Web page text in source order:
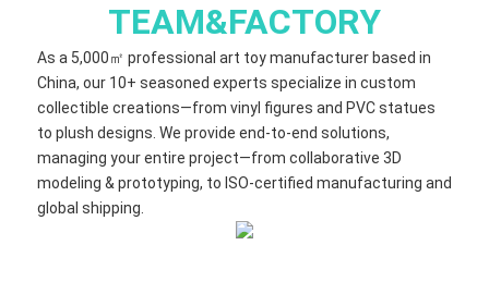
TEAM&FACTORY
As a 5,000㎡ professional art toy manufacturer based in
China, our 10+ seasoned experts specialize in custom
collectible creations—from vinyl figures and PVC statues
to plush designs. We provide end-to-end solutions,
managing your entire project—from collaborative 3D
modeling & prototyping, to ISO-certified manufacturing and
global shipping.